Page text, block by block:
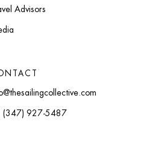
Advisors
(347) 927-5487